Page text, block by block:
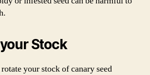
Stock
your stock of canary seed